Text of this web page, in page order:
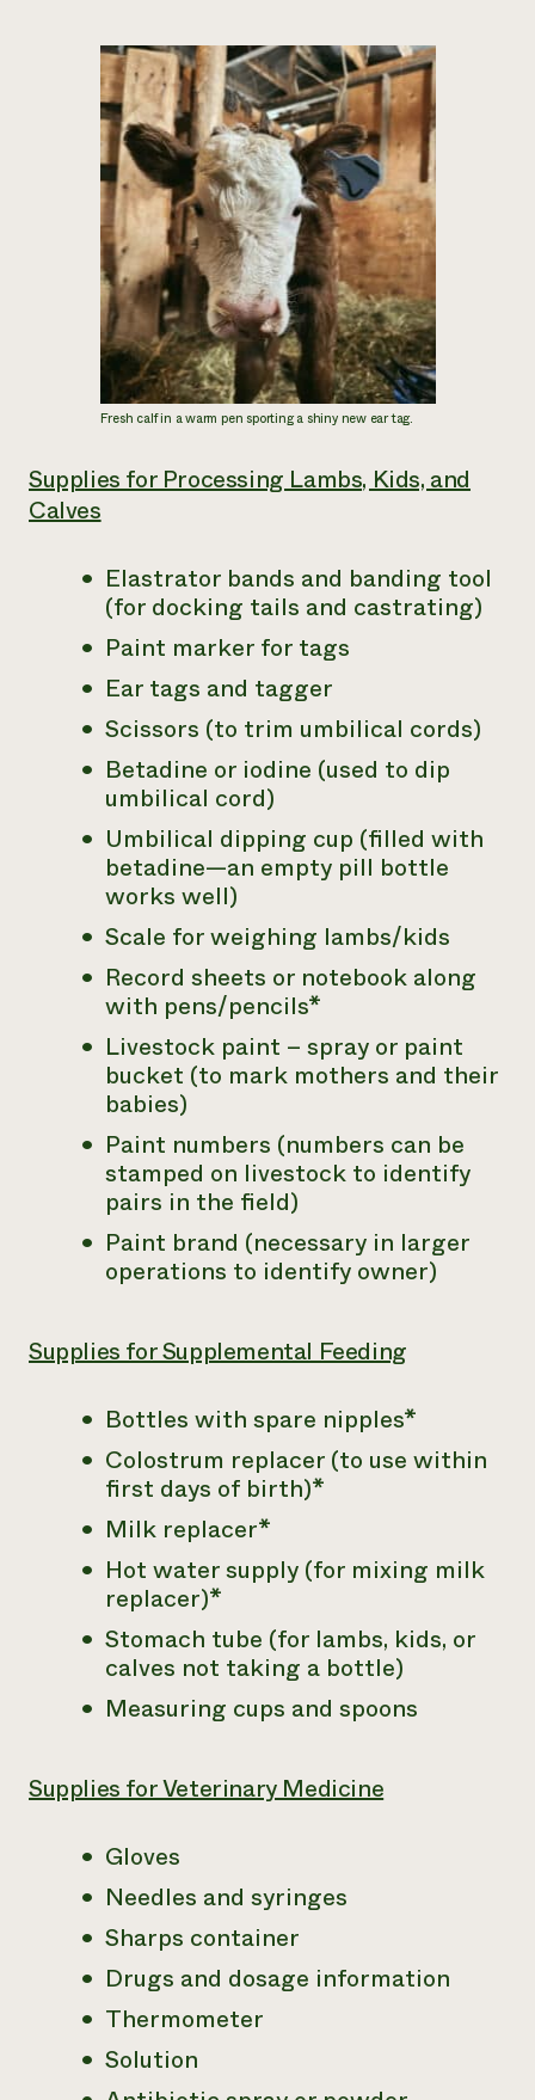
Fresh calf in a warm pen sporting a shiny new ear tag.
Supplies for Processing Lambs, Kids, and
Calves
Elastrator bands and banding tool
(for docking tails and castrating)
Paint marker for tags
Ear tags and tagger
Scissors (to trim umbilical cords)
Betadine or iodine (used to dip
umbilical cord)
Umbilical dipping cup (filled with
betadine—an empty pill bottle
works well)
Scale for weighing lambs/kids
Record sheets or notebook along
with pens/pencils*
Livestock paint – spray or paint
bucket (to mark mothers and their
babies)
Paint numbers (numbers can be
stamped on livestock to identify
pairs in the field)
Paint brand (necessary in larger
operations to identify owner)
Supplies for Supplemental Feeding
Bottles with spare nipples*
Colostrum replacer (to use within
first days of birth)*
Milk replacer*
Hot water supply (for mixing milk
replacer)*
Stomach tube (for lambs, kids, or
calves not taking a bottle)
Measuring cups and spoons
Supplies for Veterinary Medicine
Gloves
Needles and syringes
Sharps container
Drugs and dosage information
Thermometer
Solution